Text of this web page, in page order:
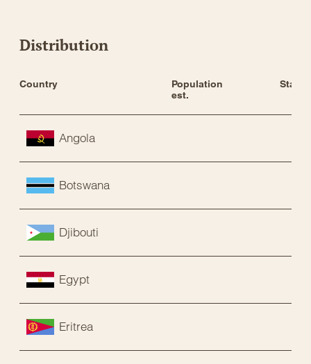
Distribution
Country
Population
est.
Status
Angola
Botswana
Djibouti
Egypt
Eritrea